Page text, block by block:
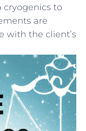
cryogenics to⁣
are
with the client’s